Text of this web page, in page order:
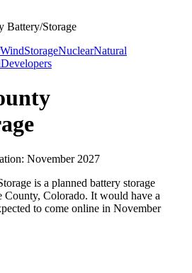
Battery/Storage
WindStorageNuclearNatural
Developers
November 2027
is a planned battery storage
County, Colorado. It would have a
to come online in November